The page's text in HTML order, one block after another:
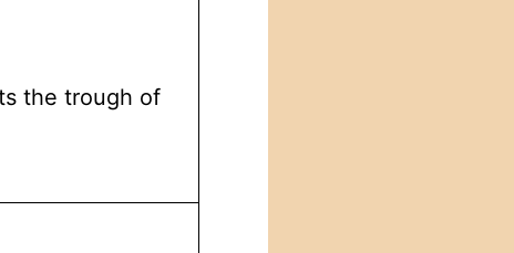
the trough of